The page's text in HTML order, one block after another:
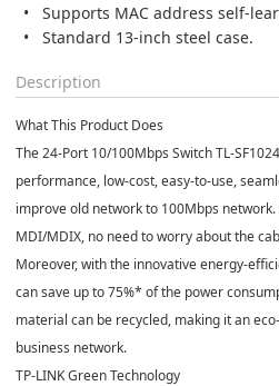
Supports MAC address self-
Standard 13-inch steel case.
Description
What This Product Does
The 24-Port 10/100Mbps Switch TL-
performance, low-cost, easy-to-use,
improve old network to 100Mbps
MDI/MDIX, no need to worry about the
Moreover, with the innovative energy-
can save up to 75%* of the power
material can be recycled, making it an
business network.
TP-LINK Green Technology